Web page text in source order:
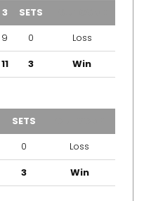
3 SETS
9 0
Loss
11 3 Win
SETS
0
Loss
3 Win